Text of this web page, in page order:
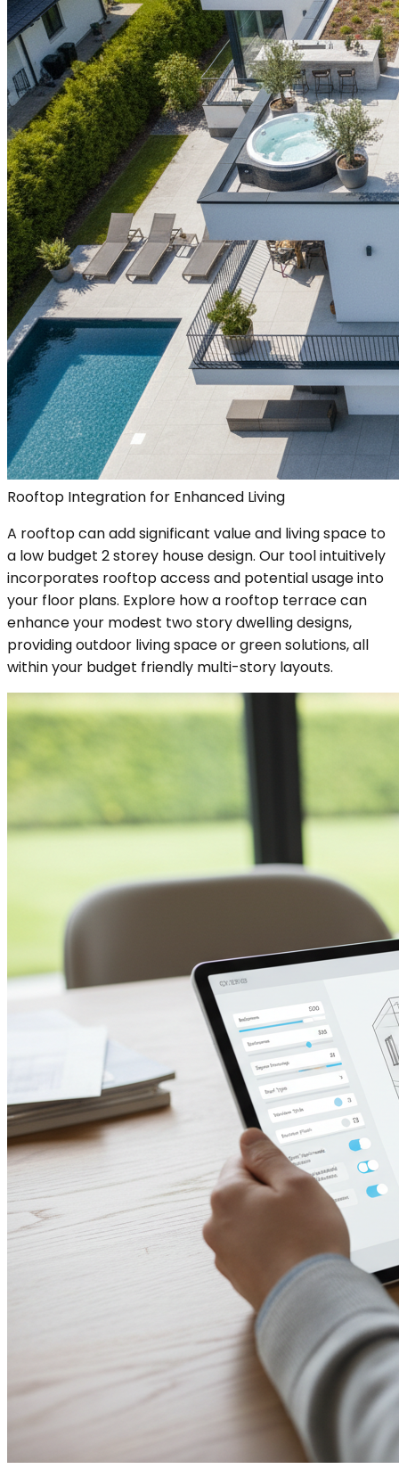
Rooftop Integration for Enhanced Living
A rooftop can add significant value and living space to
a low budget 2 storey house design. Our tool intuitively
incorporates rooftop access and potential usage into
your floor plans. Explore how a rooftop terrace can
enhance your modest two story dwelling designs,
providing outdoor living space or green solutions, all
within your budget friendly multi-story layouts.